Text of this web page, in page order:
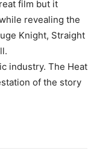
film but it
revealing the
Knight, Straight
industry. The Heat
of the story